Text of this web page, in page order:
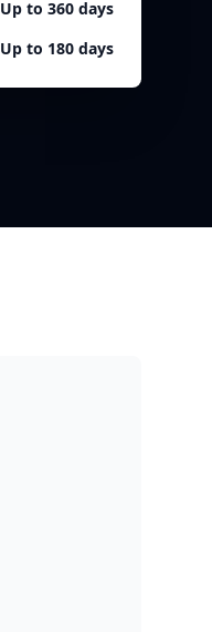
Up to 360 days
Up to 180 days